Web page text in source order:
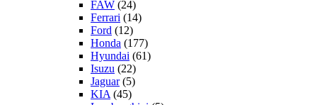
FAW (24)
Ferrari (14)
Ford (12)
Honda (177)
Hyundai (61)
Isuzu (22)
Jaguar(5)
KIA (45)